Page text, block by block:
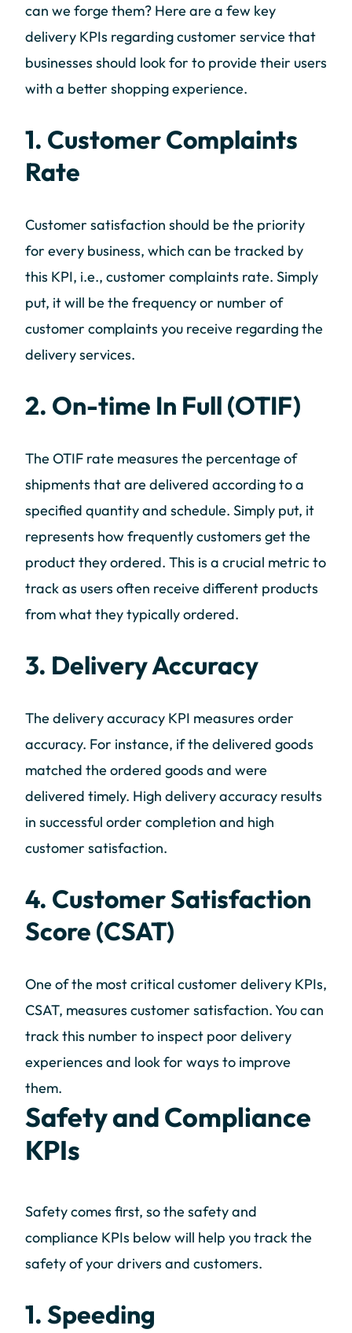
can we forge them? Here are a few key
delivery KPIs regarding customer service that
businesses should look for to provide their users
with a better shopping experience.
1. Customer Complaints
Rate
Customer satisfaction should be the priority
for every business, which can be tracked by
this KPI, i.e., customer complaints rate. Simply
put, it will be the frequency or number of
customer complaints you receive regarding the
delivery services.
2. On-time In Full (OTIF)
The OTIF rate measures the percentage of
shipments that are delivered according to a
specified quantity and schedule. Simply put, it
represents how frequently customers get the
product they ordered. This is a crucial metric to
track as users often receive different products
from what they typically ordered.
3. Delivery Accuracy
The delivery accuracy KPI measures order
accuracy. For instance, if the delivered goods
matched the ordered goods and were
delivered timely. High delivery accuracy results
in successful order completion and high
customer satisfaction.
4. Customer Satisfaction
Score (CSAT)
One of the most critical customer delivery KPIs,
CSAT, measures customer satisfaction. You can
track this number to inspect poor delivery
experiences and look for ways to improve
them.
Safety and Compliance
KPIs
Safety comes first, so the safety and
compliance KPIs below will help you track the
safety of your drivers and customers.
1. Speeding